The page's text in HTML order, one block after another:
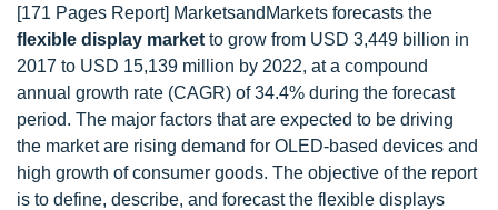
[171 Pages Report] MarketsandMarkets forecasts the
flexible display market to grow from USD 3,449 billion in
2017 to USD 15,139 million by 2022, at a compound
annual growth rate (CAGR) of 34.4% during the forecast
period. The major factors that are expected to be driving
the market are rising demand for OLED-based devices and
high growth of consumer goods. The objective of the report
is to define, describe, and forecast the flexible displays